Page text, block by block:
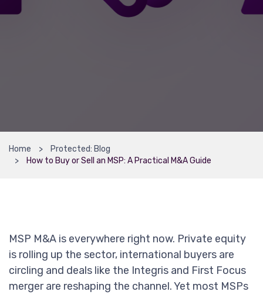
Home
Protected: Blog
How to Buy or Sell an MSP: A Practical M&A Guide
MSP M&A is everywhere right now. Private equity
is rolling up the sector, international buyers are
circling and deals like the Integris and First Focus
merger are reshaping the channel. Yet most MSPs